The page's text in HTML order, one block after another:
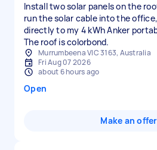
Install two solar panels on the
run the solar cable into the
directly to my 4 kWh Anker
The roof is colorbond.
Murrumbeena VIC 3163, Australia
Fri Aug 07 2026
about 6 hours ago
Open
Make an offer